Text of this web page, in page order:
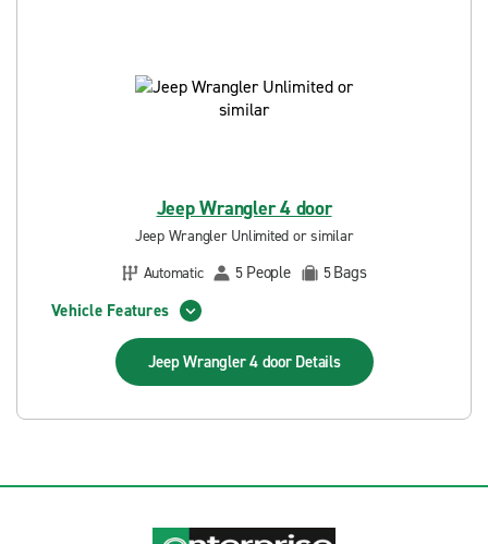
Jeep Wrangler 4 door
Jeep Wrangler Unlimited or similar
Automatic
5 People 5Bags
Vehicle Features
Jeep Wrangler 4 door Details